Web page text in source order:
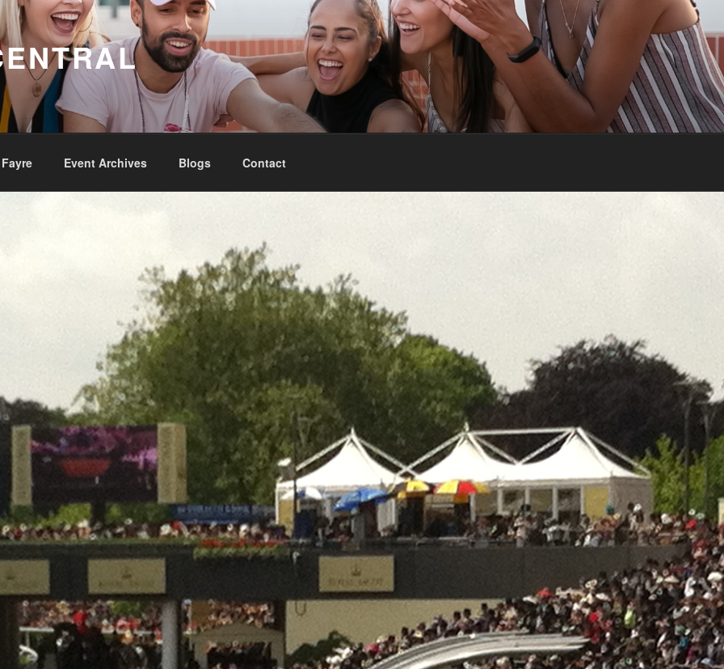
Event Archives Blogs Contact